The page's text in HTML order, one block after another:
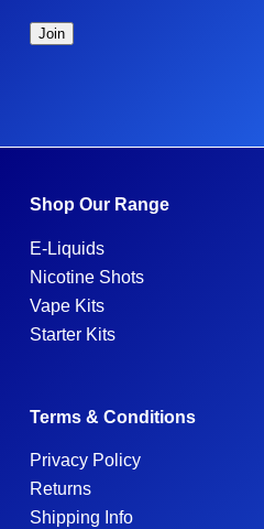
Shop Our Range
E-Liquids
Nicotine Shots
Vape Kits
Starter Kits
Terms & Conditions
Privacy Policy
Returns
Shipping Info